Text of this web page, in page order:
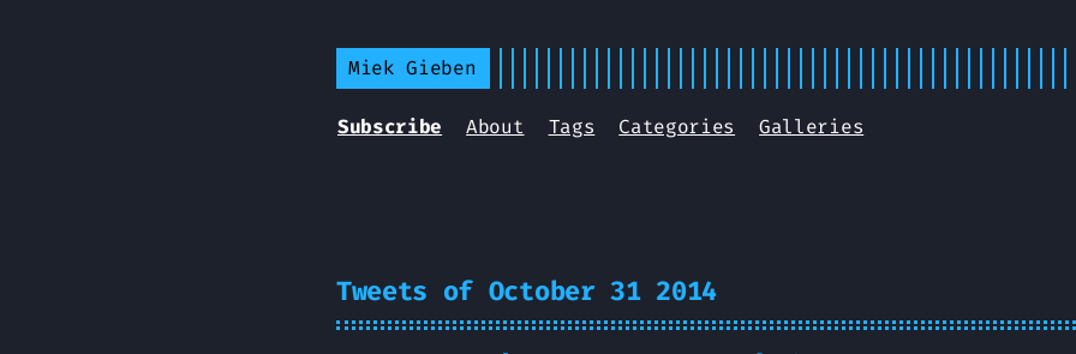
Miek Gieben
Subscribe About Tags Categories Galleries
Tweets of October 31 2014